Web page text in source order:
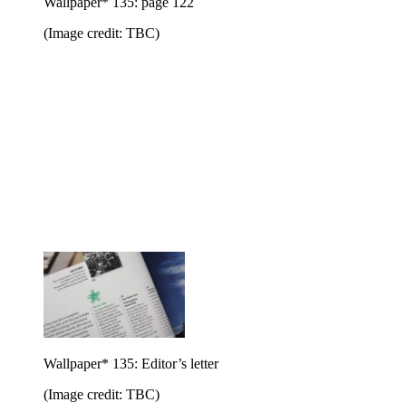
(Image credit: TBC)
Wallpaper* 135: Editor’s letter
(Image credit: TBC)